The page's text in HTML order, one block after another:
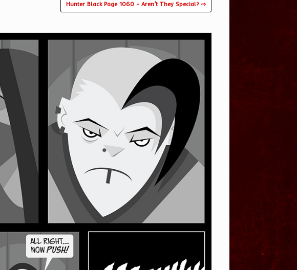
Hunter Black Page 1060 – Aren’t They Special? ⇨